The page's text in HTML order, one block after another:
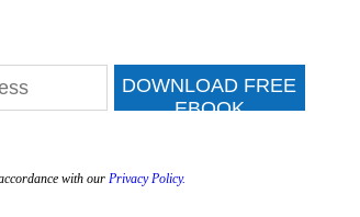
DOWNLOAD FREE
EBOOK
with our Privacy Policy.